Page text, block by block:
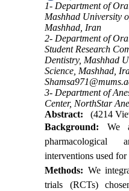
1- Department of
Mashhad University
Mashhad, Iran
2- Department of
Student Research
Dentistry, Mashhad
Science, Mashhad,
3- Department of
Center, NorthStar
Abstract:
(4214
Background: We
pharmacological
interventions used
Methods: We
trials (RCTs)